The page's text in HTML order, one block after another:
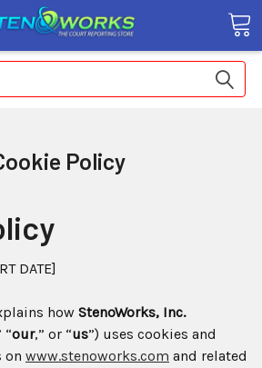
Policy
DATE]
how StenoWorks, Inc.
“our,” or “us”) uses cookies and
on www.stenoworks.com and related